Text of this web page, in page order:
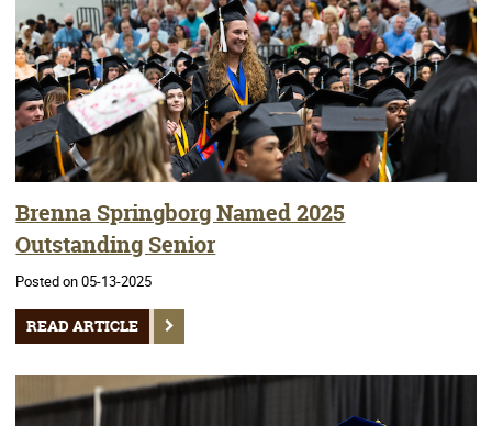
Brenna Springborg Named 2025
Outstanding Senior
Posted on 05-13-2025
READ ARTICLE